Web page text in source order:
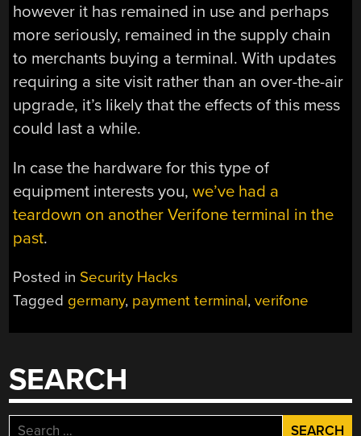
however it has remained in use and perhaps
more seriously, remained in the supply chain
to merchants buying a terminal. With updates
requiring a site visit rather than an over-the-air
upgrade, it’s likely that the effects of this mess
could last a while.
In case the hardware for this type of
equipment interests you,we’ve had a
teardown on another Verifone terminal in the
past.
Posted in Security Hacks
Tagged germany, payment terminal,verifone
SEARCH
Search